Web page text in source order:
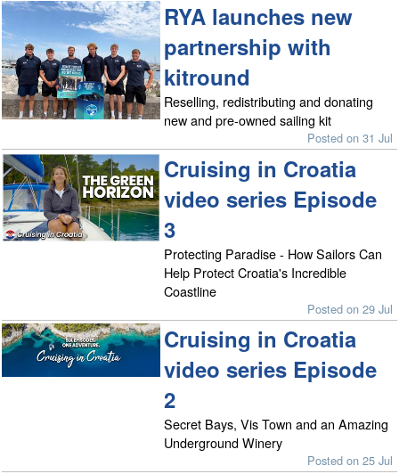
RYA launches new
partnership with
kitround
Reselling, redistributing and donating
new and pre-owned sailing kit
Posted on 31 Jul
Cruising in Croatia
video series Episode
3
Protecting Paradise - How Sailors Can
Help Protect Croatia's Incredible
Coastline
Posted on 29 Jul
Cruising in Croatia
video series Episode
2
Secret Bays, Vis Town and an Amazing
Underground Winery
Posted on 25 Jul